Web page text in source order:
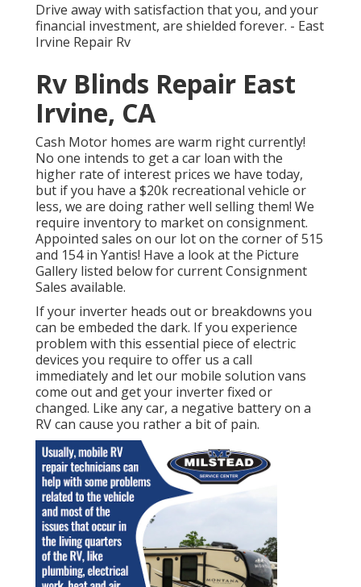
Drive away with satisfaction that you, and your
financial investment, are shielded forever. - East
Irvine Repair Rv
Rv Blinds Repair East
Irvine, CA
Cash Motor homes are warm right currently!
No one intends to get a car loan with the
higher rate of interest prices we have today,
but if you have a $20k recreational vehicle or
less, we are doing rather well selling them! We
require inventory to market on consignment.
Appointed sales on our lot on the corner of 515
and 154 in Yantis! Have a look at the Picture
Gallery listed below for current Consignment
Sales available.
If your inverter heads out or breakdowns you
can be embeded the dark. If you experience
problem with this essential piece of electric
devices you require to offer us a call
immediately and let our mobile solution vans
come out and get your inverter fixed or
changed. Like any car, a negative battery on a
RV can cause you rather a bit of pain.